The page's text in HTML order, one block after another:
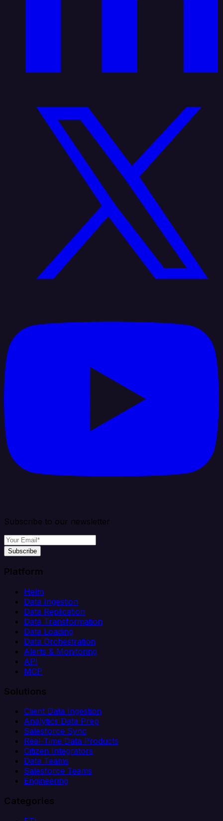
Subscribe to our newsletter
Subscribe
Platform
Helm
Data Ingestion
Data Replication
Data Transformation
Data Loading
Data Orchestration
Alerts & Monitoring
API
MCP
Solutions
Client Data Ingestion
Analytics Data Prep
Salesforce Sync
Real-Time Data Products
Citizen Integrators
Data Teams
Salesforce Teams
Engineering
Categories